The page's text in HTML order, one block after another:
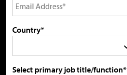
Country*
Select primary job title/function*